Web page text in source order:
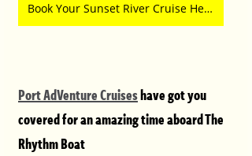
Book Your Sunset River Cruise Here
Port AdVenture Cruises have got you
covered for an amazing time aboard The
Rhythm Boat